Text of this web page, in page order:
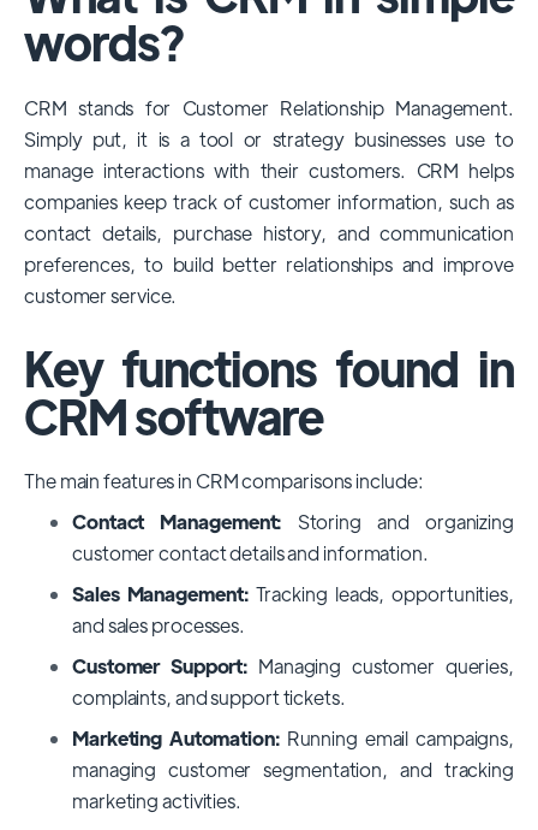
among large enterprises, due to its
extensive features, customizability, and
dominance is particularly evident in
industries that require complex sales and
customer management processes.
However, other CRMs like HubSpot,
Pipedrive and Freshsales also have
substantial user bases, particularly in specific
niches or small businesses.
words?
CRM stands for Customer Relationship Management.
Simply put, it is a tool or strategy businesses use to
manage interactions with their customers. CRM helps
companies keep track of customer information, such as
contact details, purchase history, and communication
preferences, to build better relationships and improve
customer service.
Key functions found in
CRM software
The main features in CRM comparisons include:
Contact Management: Storing and organizing
customer contact details and information.
Sales Management:Tracking leads, opportunities,
and sales processes.
Customer Support: Managing customer queries,
complaints, and support tickets.
Marketing Automation:Running email campaigns,
managing customer segmentation, and tracking
marketing activities.